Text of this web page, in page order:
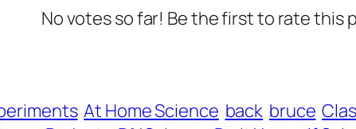
No votes so far! Be the first to rate this
At Home Science back bruce